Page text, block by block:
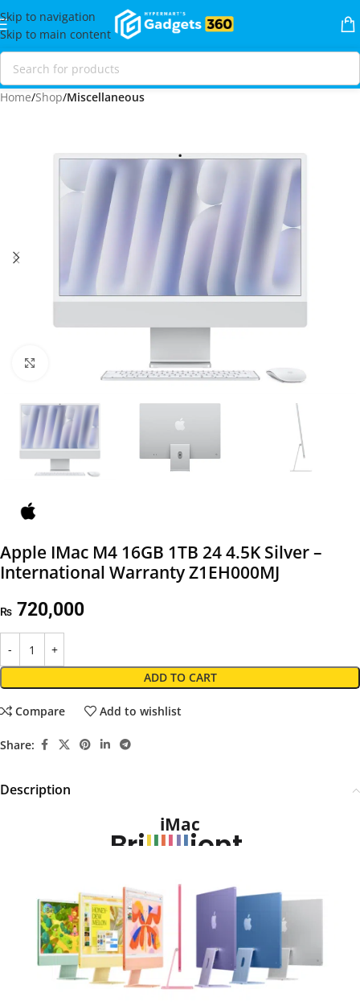
Skip to navigation
Skip to main content
Home Shop Miscellaneous
Apple IMac M4 16GB 1TB 24 4.5K Silver –
International Warranty Z1EH000MJ
₨ 720,000
ADD TO CART
Compare Add to wishlist
Share:
Description
iMac
Brillllllient.